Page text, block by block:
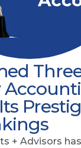
+ Advisors